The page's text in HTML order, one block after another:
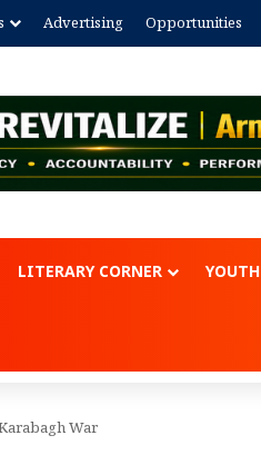
Advertising Opportunities
LITERARY CORNER YOUTH
War